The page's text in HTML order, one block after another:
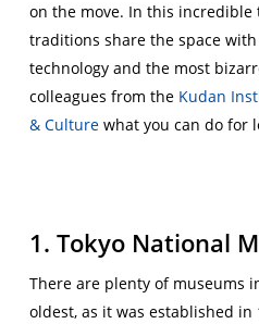
on the move. In this
traditions share the space
technology and the most
colleagues from the Kudan
& Culturewhat you can do for
1. Tokyo National
There are plenty of museums
oldest, as it was established in